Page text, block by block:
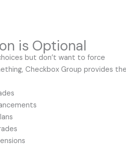
is Optional
but don’t want to force
Checkbox Group provides